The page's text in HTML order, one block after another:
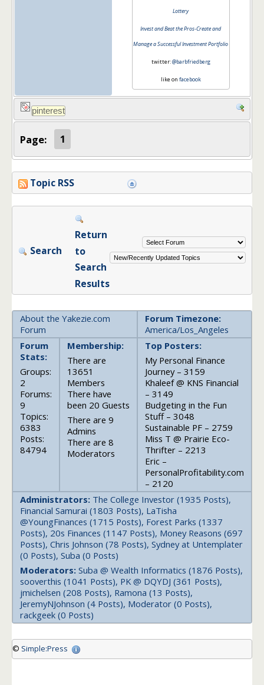
Lottery
Invest and Beat the Pros-Create and
Manage a Successful Investment Portfolio
twitter:@barbfriedberg
like on facebook
Page: 1
Topic RSS
Search
Return
to
Search
Results
About the Yakezie.com
Forum
Forum Timezone:
America/Los_Angeles
Forum
Stats:
Groups:
2
Forums:
9
Topics:
6383
Posts:
84794
Membership:
There are
13651
Members
There have
been 20 Guests
There are 9
Admins
There are 8
Moderators
Top Posters:
My Personal Finance
Journey – 3159
Khaleef @ KNS Financial
– 3149
Budgeting in the Fun
Stuff – 3048
Sustainable PF – 2759
Miss T @ Prairie Eco-
Thrifter – 2213
Eric –
PersonalProfitability.com
– 2120
Administrators: The College Investor (1935 Posts),
Financial Samurai (1803 Posts), LaTisha
@YoungFinances (1715 Posts), Forest Parks (1337
Posts), 20s Finances (1147 Posts), Money Reasons (697
Posts), Chris Johnson (78 Posts), Sydney at Untemplater
(0 Posts), Suba (0 Posts)
Moderators: Suba @ Wealth Informatics (1876 Posts),
sooverthis (1041 Posts), PK @ DQYDJ (361 Posts),
jmichelsen (208 Posts), Ramona (13 Posts),
JeremyNJohnson (4 Posts), Moderator (0 Posts),
rackgeek (0 Posts)
© Simple:Press